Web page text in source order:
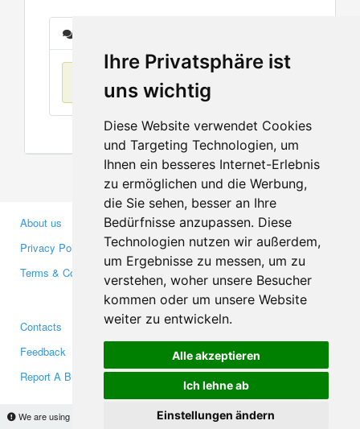
Ihre Privatsphäre ist
uns wichtig
Diese Website verwendet Cookies
und Targeting Technologien, um
Ihnen ein besseres Internet-Erlebnis
zu ermöglichen und die Werbung,
die Sie sehen, besser an Ihre
Bedürfnisse anzupassen. Diese
Technologien nutzen wir außerdem,
um Ergebnisse zu messen, um zu
verstehen, woher unsere Besucher
kommen oder um unsere Website
weiter zu entwickeln.
Alle akzeptieren
Ich lehne ab
Einstellungen ändern
We are using cookies to provide statistics that help us give you the best experience of
No items found
About us
Privacy Policy
Terms & Conditions
Business Partners
Investors
Media
Contacts
Feedback
Report A Bug
Facebook
Twitter
YouTube
Google+